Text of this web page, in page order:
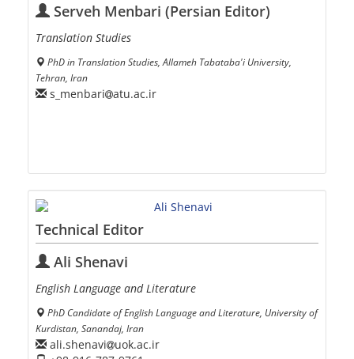
Serveh Menbari (Persian Editor)
Translation Studies
PhD in Translation Studies, Allameh Tabataba'i University,
Tehran, Iran
s_menbari atu.ac.ir
Technical Editor
Ali Shenavi
English Language and Literature
PhD Candidate of English Language and Literature, University of
Kurdistan, Sanandaj, Iran
ali.shenavi
uok.ac.ir